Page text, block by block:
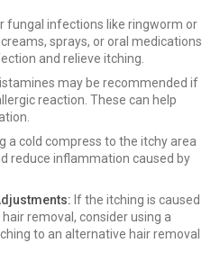
fungal infections like ringworm or
sprays, or oral medications
and relieve itching.
may be recommended if
reaction. These can help
a cold compress to the itchy area
reduce inflammation caused by
If the itching is caused
removal, consider using a
to an alternative hair removal